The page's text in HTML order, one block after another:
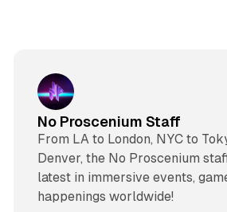
No Proscenium Staff
From LA to London, NYC to
Denver, the No Proscenium
latest in immersive events,
happenings worldwide!